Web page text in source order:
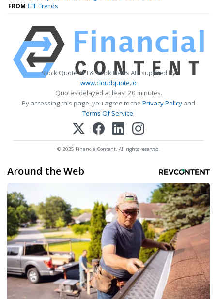
FROM ETF Trends
Stock Quote API & Stock News API supplied by
www.cloudquote.io
Quotes delayed at least 20 minutes.
By accessing this page, you agree to the Privacy Policy and
Terms Of Service.
© 2025 FinancialContent. All rights reserved.
Around the Web